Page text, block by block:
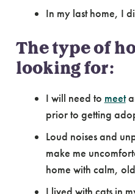
In my last home, I
The type of
looking for:
I will need to meet
prior to getting
Loud noises and
make me
home with calm,
I lived with cats in